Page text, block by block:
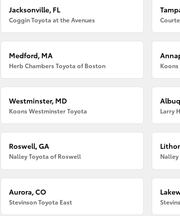
Jacksonville, FL
Coggin Toyota at the Avenues
Medford, MA
Herb Chambers Toyota of Boston
Westminster, MD
Koons Westminster Toyota
Roswell, GA
Nalley Toyota of Roswell
Aurora, CO
Stevinson Toyota East